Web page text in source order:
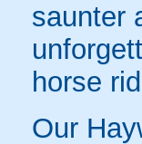
saunter
horse
Our